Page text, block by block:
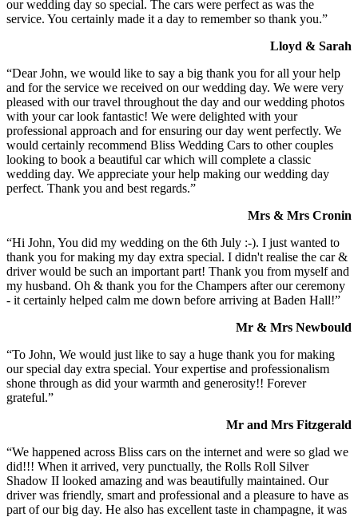
our wedding day so special. The cars were perfect as was the
service. You certainly made it a day to remember so thank you.”
Lloyd & Sarah
“Dear John, we would like to say a big thank you for all your help
and for the service we received on our wedding day. We were very
pleased with our travel throughout the day and our wedding photos
with your car look fantastic! We were delighted with your
professional approach and for ensuring our day went perfectly. We
would certainly recommend Bliss Wedding Cars to other couples
looking to book a beautiful car which will complete a classic
wedding day. We appreciate your help making our wedding day
perfect. Thank you and best regards.”
Mrs & Mrs Cronin
“Hi John, You did my wedding on the 6th July :-). I just wanted to
thank you for making my day extra special. I didn't realise the car &
driver would be such an important part! Thank you from myself and
my husband. Oh & thank you for the Champers after our ceremony
- it certainly helped calm me down before arriving at Baden Hall!”
Mr & Mrs Newbould
“To John, We would just like to say a huge thank you for making
our special day extra special. Your expertise and professionalism
shone through as did your warmth and generosity!! Forever
grateful.”
Mr and Mrs Fitzgerald
“We happened across Bliss cars on the internet and were so glad we
did!!! When it arrived, very punctually, the Rolls Roll Silver
Shadow II looked amazing and was beautifully maintained. Our
driver was friendly, smart and professional and a pleasure to have as
part of our big day. He also has excellent taste in champagne, it was